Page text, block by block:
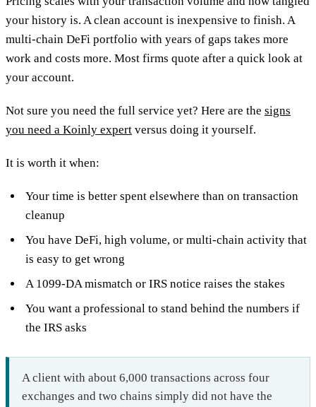
your history is. A clean account is inexpensive to finish. A
multi-chain DeFi portfolio with years of gaps takes more
work and costs more. Most firms quote after a quick look at
your account.
Not sure you need the full service yet? Here are the signs
you need a Koinly expert versus doing it yourself.
It is worth it when:
Your time is better spent elsewhere than on transaction
cleanup
You have DeFi, high volume, or multi-chain activity that
is easy to get wrong
A 1099-DA mismatch or IRS notice raises the stakes
You want a professional to stand behind the numbers if
the IRS asks
A client with about 6,000 transactions across four
exchanges and two chains simply did not have the